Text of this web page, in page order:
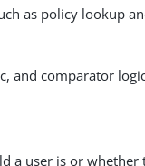
as policy lookup
and comparator
a user is or whether